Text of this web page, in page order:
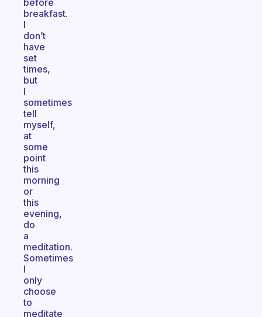
before
breakfast.
I
don’t
have
set
times,
but
I
sometimes
tell
myself,
at
some
point
this
morning
or
this
evening,
do
a
meditation.
Sometimes
I
only
choose
to
meditate